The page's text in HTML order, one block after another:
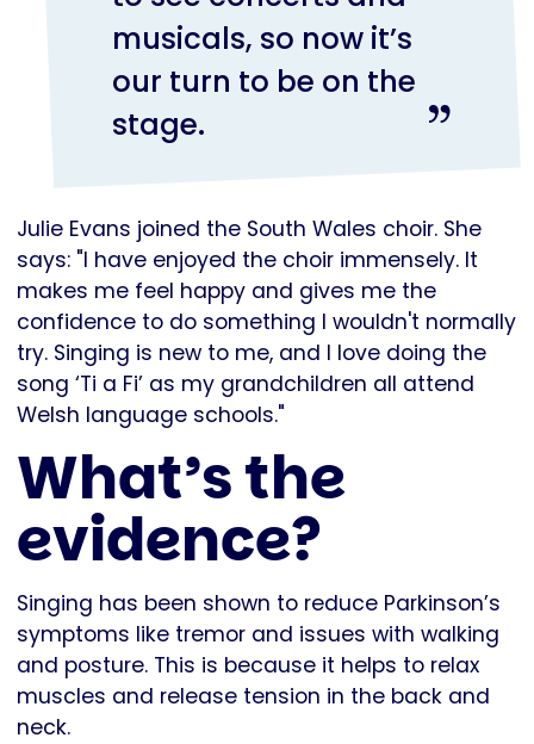
musicals, so now it’s
our turn to be on the
stage.
Julie Evans joined the South Wales choir. She
says: "I have enjoyed the choir immensely. It
makes me feel happy and gives me the
confidence to do something I wouldn't normally
try. Singing is new to me, and I love doing the
song ‘Ti a Fi’ as my grandchildren all attend
Welsh language schools."
What’s the
evidence?
Singing has been shown to reduce Parkinson’s
symptoms like tremor and issues with walking
and posture. This is because it helps to relax
muscles and release tension in the back and
neck.